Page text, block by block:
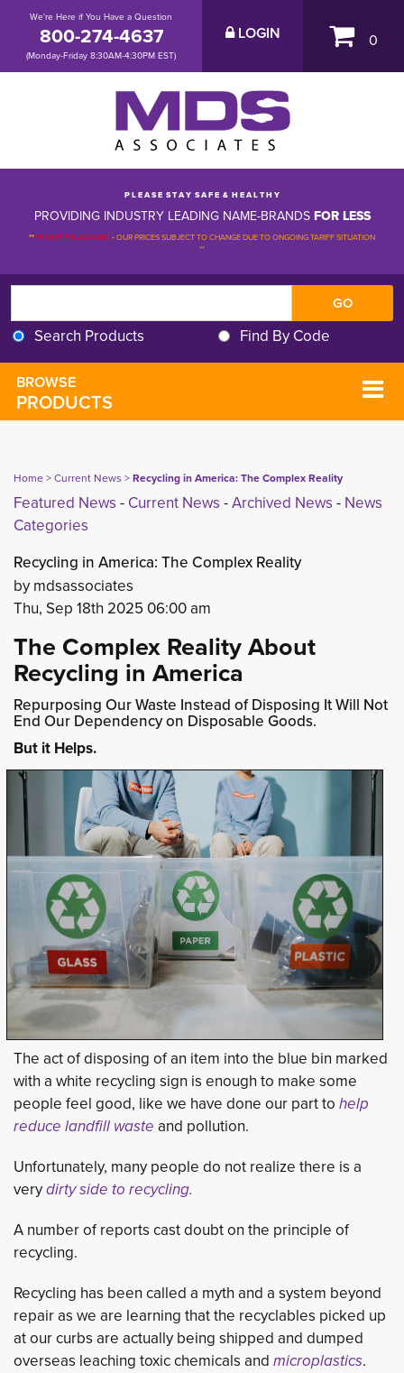
We're Here if You Have a Question
800-274-4637
(Monday-Friday 8:30AM-4:30PM EST)
LOGIN 0
P L E A S E S T A Y S A F E & H E A L T H Y
PROVIDING INDUSTRY LEADING NAME-BRANDSFOR LESS
**PLEASE BE ADVISED-OUR PRICES SUBJECT TO CHANGE DUE TO ONGOING TARIFF SITUATION
**
Search Products Find By Code
BROWSE
PRODUCTS
Home> Current News > Recycling in America: The Complex Reality
Featured News - Current News - Archived News - News
Categories
Recycling in America: The Complex Reality
by mdsassociates
Thu, Sep 18th 2025 06:00 am
The Complex Reality About
Recycling in America
Repurposing Our Waste Instead of Disposing It Will Not
End Our Dependency on Disposable Goods.
But it Helps.
The act of disposing of an item into the blue bin marked
with a white recycling sign is enough to make some
people feel good, like we have done our part to help
reduce landfill waste and pollution.
Unfortunately, many people do not realize there is a
verydirty side to recycling.
A number of reports cast doubt on the principle of
recycling.
Recycling has been called a myth and a system beyond
repair as we are learning that the recyclables picked up
at our curbs are actually being shipped and dumped
overseas leaching toxic chemicals and microplastics.